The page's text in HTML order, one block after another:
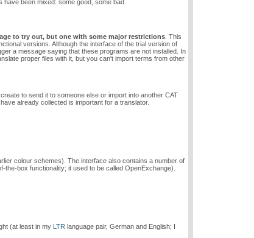
been mixed: some good, some bad.
to try out, but one with some major restrictions. This
versions. Although the interface of the trial version of
a message saying that these programs are not installed. In
proper files with it, but you can't import terms from other
to send it to someone else or import into another CAT
already collected is important for a translator.
colour schemes). The interface also contains a number of
box functionality; it used to be called OpenExchange).
(at least in my LTR language pair, German and English; I